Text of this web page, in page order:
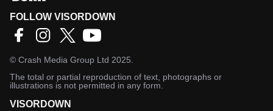
FOLLOW VISORDOWN
© Crash Media Group Ltd 2025.
The total or partial reproduction of text, photographs or
illustrations is not permitted in any form.
VISORDOWN